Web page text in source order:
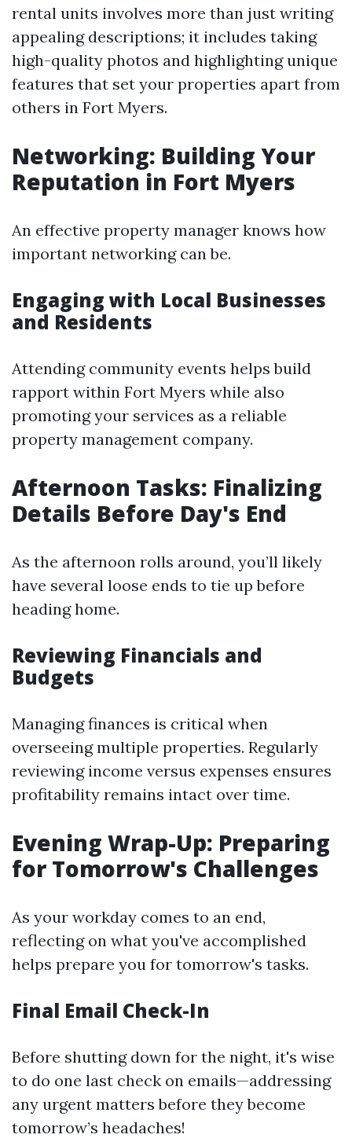
rental units involves more than just writing
appealing descriptions; it includes taking
high-quality photos and highlighting unique
features that set your properties apart from
others in Fort Myers.
Networking: Building Your
Reputation in Fort Myers
An effective property manager knows how
important networking can be.
Engaging with Local Businesses
and Residents
Attending community events helps build
rapport within Fort Myers while also
promoting your services as a reliable
property management company.
Afternoon Tasks: Finalizing
Details Before Day's End
As the afternoon rolls around, you’ll likely
have several loose ends to tie up before
heading home.
Reviewing Financials and
Budgets
Managing finances is critical when
overseeing multiple properties. Regularly
reviewing income versus expenses ensures
profitability remains intact over time.
Evening Wrap-Up: Preparing
for Tomorrow's Challenges
As your workday comes to an end,
reflecting on what you've accomplished
helps prepare you for tomorrow's tasks.
Final Email Check-In
Before shutting down for the night, it's wise
to do one last check on emails—addressing
any urgent matters before they become
tomorrow’s headaches!